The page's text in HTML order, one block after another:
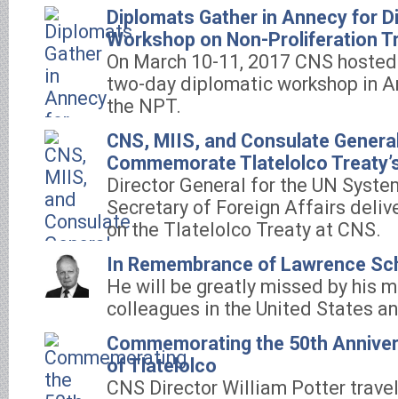
Diplomats Gather in Annecy for
Workshop on Non-Proliferation
On March 10-11, 2017 CNS
two-day diplomatic workshop in
the NPT.
CNS, MIIS, and Consulate
Commemorate Tlatelolco
Director General for the UN
Secretary of Foreign Affairs
on the Tlatelolco Treaty at CNS.
In Remembrance of Lawrence
He will be greatly missed by his
colleagues in the United States
Commemorating the 50th
of Tlatelolco
CNS Director William Potter